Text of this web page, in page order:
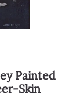
Painted
Skin